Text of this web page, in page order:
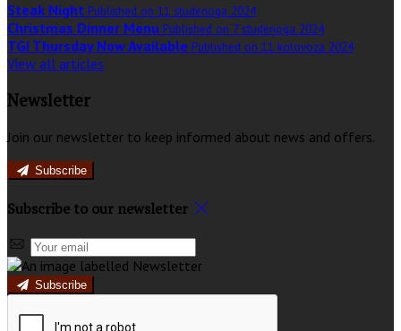
Steak Night Published on 11 studenoga 2024
Christmas Dinner Menu Published on 7 studenoga 2024
TGI Thursday Now Available Published on 11 kolovoza 2024
View all articles
Newsletter
Join our newsletter to keep informed about news and offers.
Subscribe
Subscribe to our newsletter
Subscribe